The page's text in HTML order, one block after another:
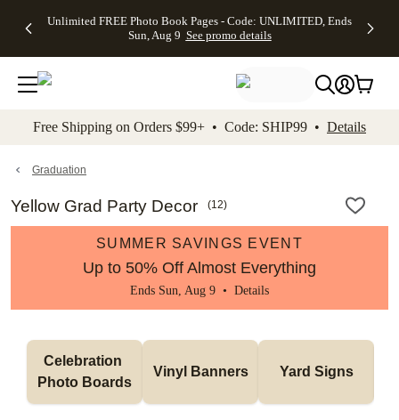
to main content Skip to footer Accessibility
Unlimited FREE Photo Book Pages - Code: UNLIMITED, Ends
Sun, Aug 9 See promo details
Off Almost
- No code
needed,
Ends Sun,
details
Cards + FREE
Addressing -
Code:
ADDRESSING,
details
Photo
FREE
Shipping -
Code:
Aug 9
details
Shipping
Orders
$99+ -
Code:
promo
All
Free Shipping on Orders $99+ • Code: SHIP99 • Details
Graduation
Yellow Grad Party Decor (12)
SUMMER SAVINGS EVENT
Up to 50% Off Almost Everything
Ends Sun, Aug 9 • Details
Celebration
Photo Boards
Vinyl Banners Yard Signs